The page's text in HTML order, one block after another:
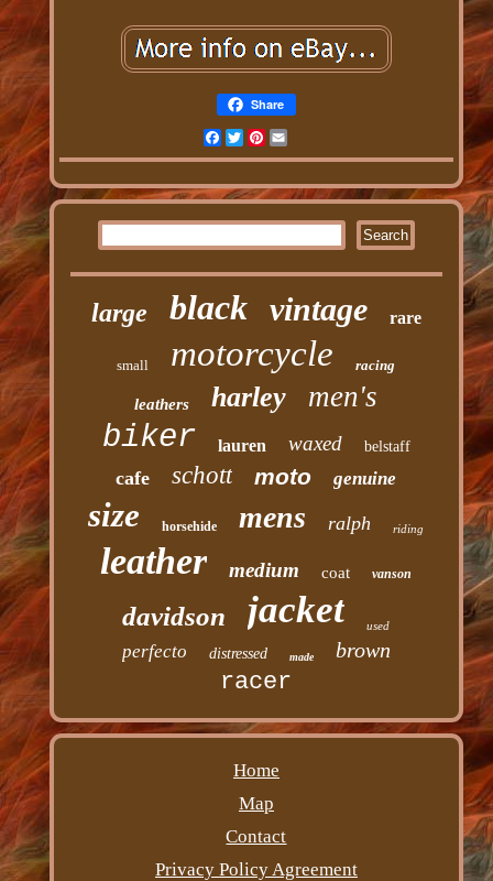
Share
Facebook
TwitterPinterest
large black vintage rare
small motorcycle racing
leathers harley men's
biker lauren waxed belstaff
cafe schott moto genuine
size horsehide mens ralph riding
leather medium coat vanson
davidson jacket used
perfecto distressed made brown
racer
Home
Map
Contact
Privacy Policy Agreement